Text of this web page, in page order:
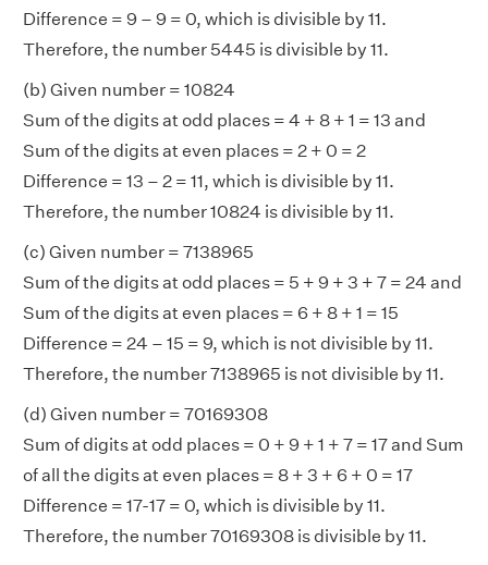
Difference = 9 – 9 = 0, which is divisible by 11.
Therefore, the number 5445 is divisible by 11.
(b) Given number = 10824
Sum of the digits at odd places = 4 + 8 + 1 = 13 and
Sum of the digits at even places = 2 + 0 = 2
Difference = 13 – 2 = 11, which is divisible by 11.
Therefore, the number 10824 is divisible by 11.
(c) Given number = 7138965
Sum of the digits at odd places = 5 + 9 + 3 + 7 = 24 and
Sum of the digits at even places = 6 + 8 + 1 = 15
Difference = 24 – 15 = 9, which is not divisible by 11.
Therefore, the number 7138965 is not divisible by 11.
(d) Given number = 70169308
Sum of digits at odd places = 0 + 9 + 1 + 7 = 17 and Sum
of all the digits at even places = 8 + 3 + 6 + 0 = 17
Difference = 17-17 = 0, which is divisible by 11.
Therefore, the number 70169308 is divisible by 11.